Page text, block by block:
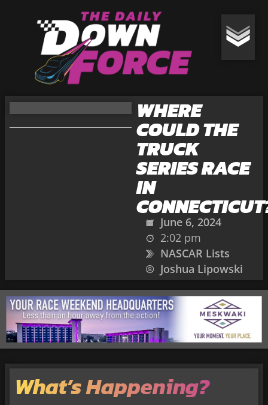
WHERE
COULD THE
TRUCK
SERIES RACE
IN
June 6, 2024
2:02 pm
NASCAR Lists
Joshua Lipowski
What’s Happening?